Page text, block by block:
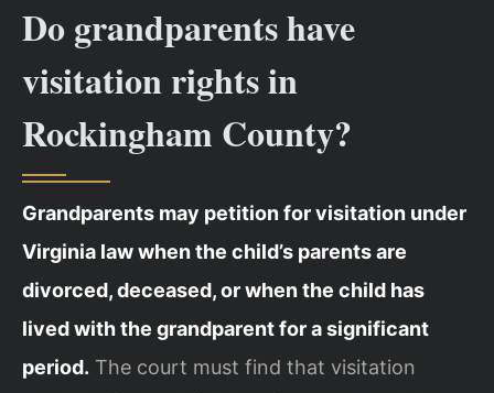
Do grandparents have
visitation rights in
Rockingham County?
Grandparents may petition for visitation under
Virginia law when the child’s parents are
divorced, deceased, or when the child has
lived with the grandparent for a significant
period. The court must find that visitation